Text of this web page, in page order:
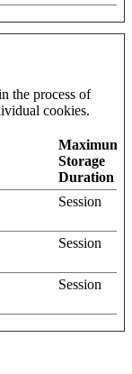
the process of
cookies.
Maximum
Storage
Duration
Session
Session
Session